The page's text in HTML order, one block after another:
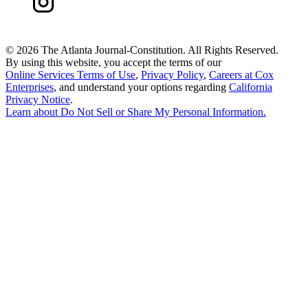
© 2026 The Atlanta Journal-Constitution. All Rights Reserved.
By using this website, you accept the terms of our
Online Services Terms of Use, Privacy Policy, Careers at Cox
Enterprises, and understand your options regarding California
Privacy Notice.
Learn about Do Not Sell or Share My Personal Information.